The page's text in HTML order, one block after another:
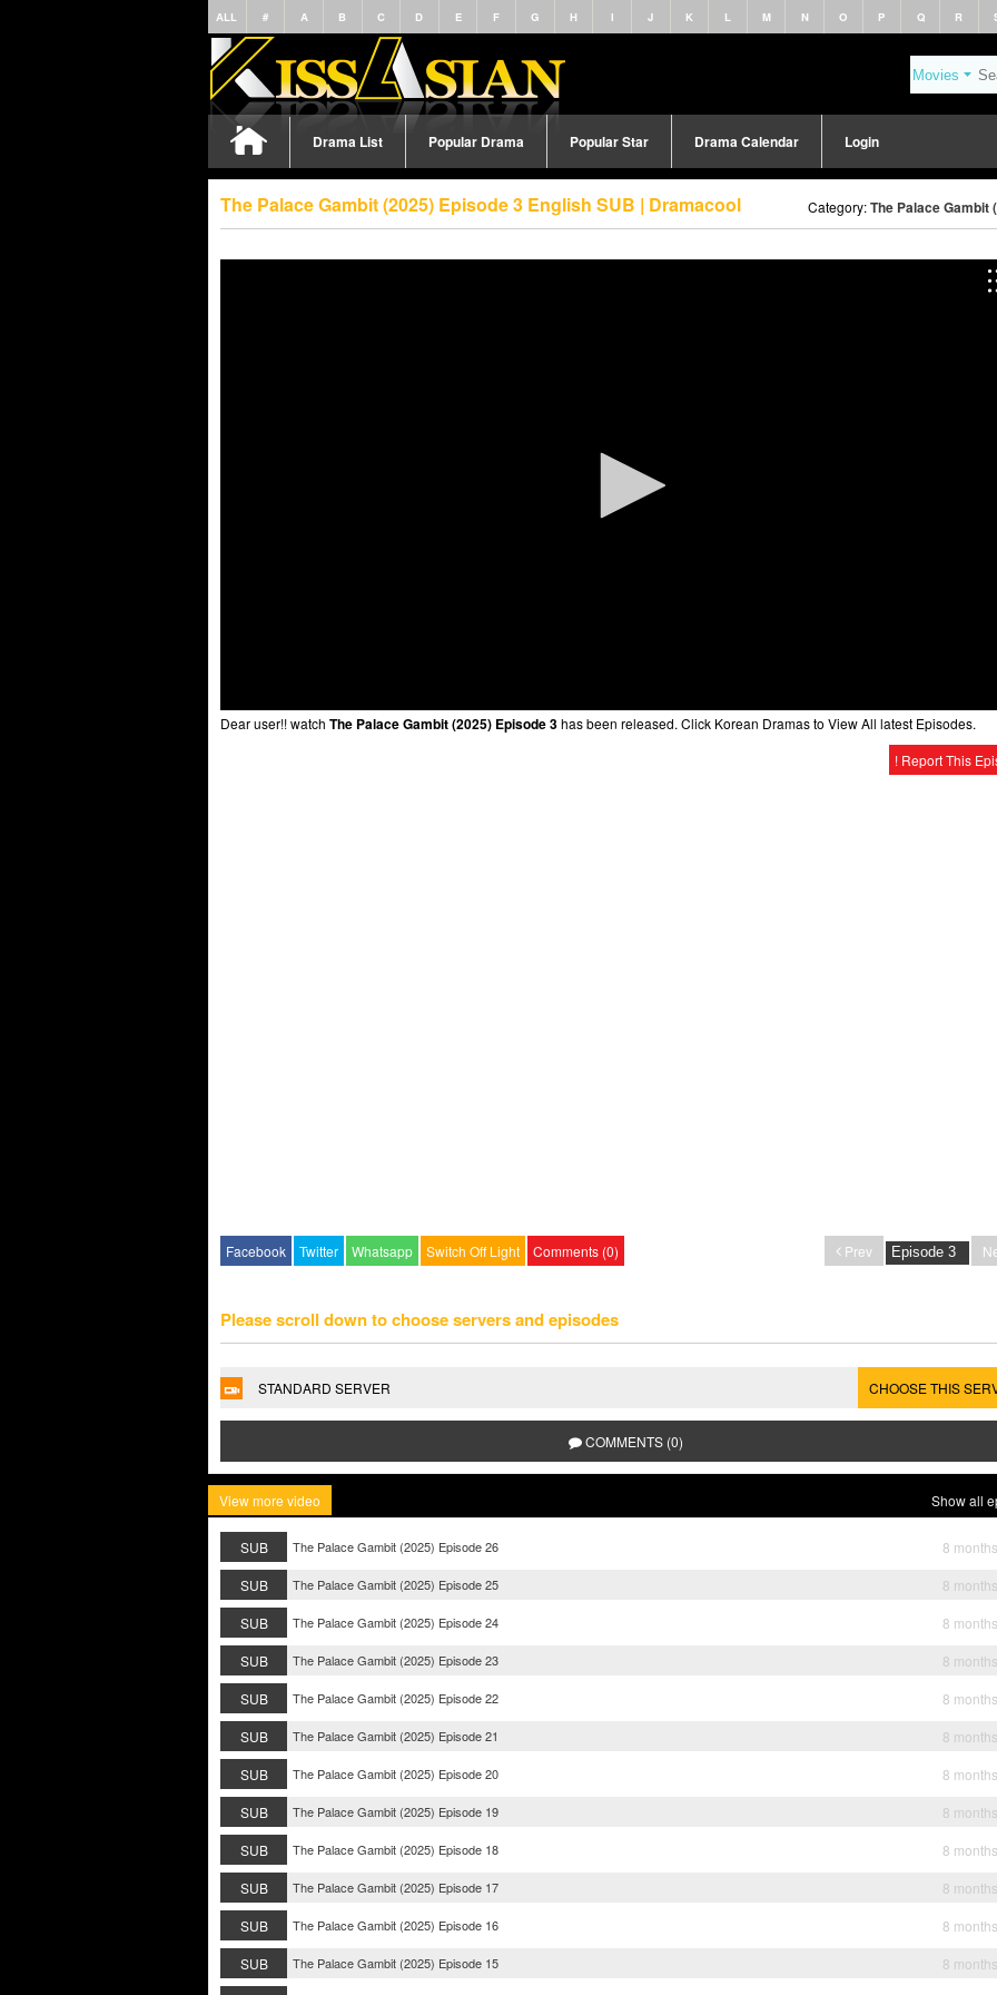
ALL # A B C D E F G H I J K L M N O P Q R
Drama List Popular Drama Popular Star Drama Calendar Login
The Palace Gambit (2025) Episode 3 English SUB | Dramacool Category:The Palace Gambit
Dear user!! watch The Palace Gambit (2025) Episode 3has been released. Click Korean Dramas to View All latest Episodes.
! Report This
Facebook Twitter Whatsapp Switch Off Light Comments (0) Prev
Please scroll down to choose servers and episodes
STANDARD SERVER CHOOSE THIS
COMMENTS (0)
View more video Show all
SUB The Palace Gambit (2025) Episode 26
8
SUB
The Palace Gambit (2025) Episode 25
8
SUB
The Palace Gambit (2025) Episode 24
8
SUB
The Palace Gambit (2025) Episode 23
8
SUB
The Palace Gambit (2025) Episode 22
8
SUB
The Palace Gambit (2025) Episode 21
8
SUB
The Palace Gambit (2025) Episode 20
8
SUB
The Palace Gambit (2025) Episode 19
8
SUB
The Palace Gambit (2025) Episode 18
8
SUB
The Palace Gambit (2025) Episode 17
8
SUB
The Palace Gambit (2025) Episode 16
8
SUB
The Palace Gambit (2025) Episode 15
8